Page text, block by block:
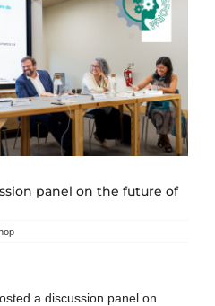
panel on the future of
a discussion panel on